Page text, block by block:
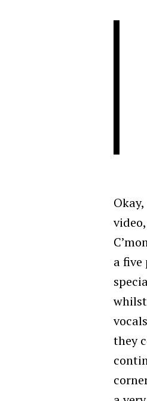
a five
they